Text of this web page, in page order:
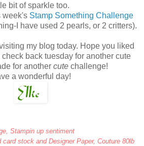
bit of sparkle too.
week's Stamp Something Challenge
I have used 2 pearls, or 2 critters).
my blog today. Hope you liked
back tuesday for another cute
for another cutechallenge!
a wonderful day!
Stampin up sentiment
stock and Designer Paper, Couture 80lb